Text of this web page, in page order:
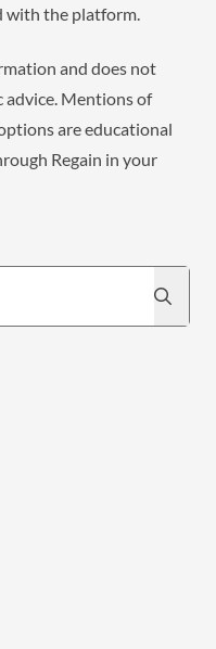
with the platform.
and does not
Mentions of
are educational
Regain in your